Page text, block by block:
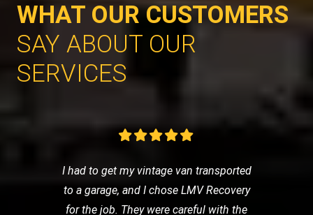
WHAT OUR CUSTOMERS
SAY ABOUT OUR
SERVICES
I had to get my vintage van transported
to a garage, and I chose LMV Recovery
for the job. They were careful with the